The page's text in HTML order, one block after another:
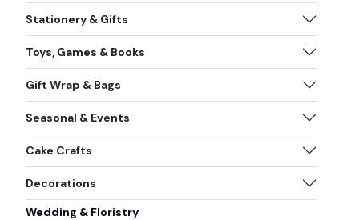
Stationery & Gifts
Toys, Games & Books
Gift Wrap & Bags
Seasonal & Events
Cake Crafts
Decorations
Wedding & Floristry